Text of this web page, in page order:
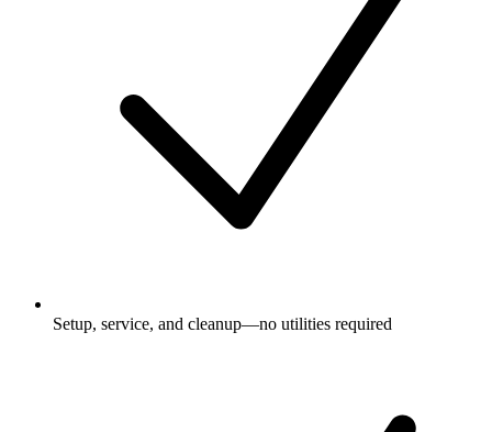
Setup, service, and cleanup—no utilities required